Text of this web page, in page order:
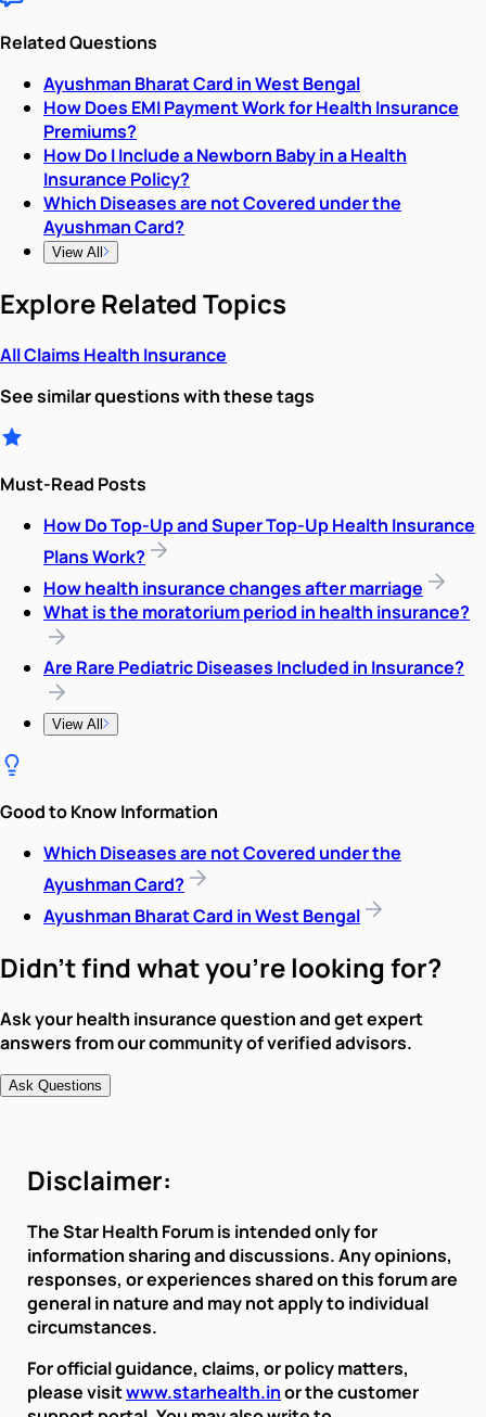
Related Questions
Ayushman Bharat Card in West Bengal
How Does EMI Payment Work for Health Insurance
Premiums?
How Do I Include a Newborn Baby in a Health
Insurance Policy?
Which Diseases are not Covered under the
Ayushman Card?
View All
Explore Related Topics
AllClaims Health Insurance
See similar questions with these tags
Must-Read Posts
How Do Top-Up and Super Top-Up Health Insurance
Plans Work?
How health insurance changes after marriage
What is the moratorium period in health insurance?
Are Rare Pediatric Diseases Included in Insurance?
View All
Good to Know Information
Which Diseases are not Covered under the
Ayushman Card?
Ayushman Bharat Card in West Bengal
Didn't find what you're looking for?
Ask your health insurance question and get expert
answers from our community of verified advisors.
Ask Questions
Disclaimer:
The Star Health Forum is intended only for
information sharing and discussions. Any opinions,
responses, or experiences shared on this forum are
general in nature and may not apply to individual
circumstances.
For official guidance, claims, or policy matters,
please visitwww.starhealth.inor the customer